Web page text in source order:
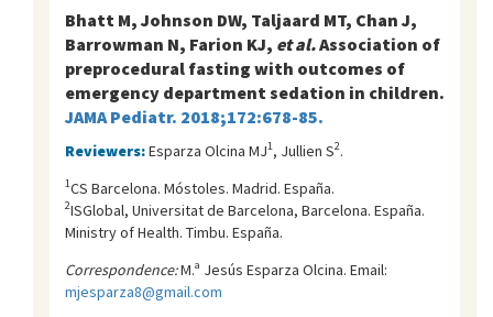
Bhatt M, Johnson DW, Taljaard MT, Chan J,
Barrowman N, Farion KJ, et al.Association of
preprocedural fasting with outcomes of
emergency department sedation in children.
JAMA Pediatr. 2018;172:678-85.
Reviewers:Esparza Olcina MJ1, Jullien S2.
1CS Barcelona. Móstoles. Madrid. España.
2ISGlobal, Universitat de Barcelona, Barcelona. España.
Ministry of Health. Timbu. España.
Correspondence:M.ª Jesús Esparza Olcina. Email:
mjesparza8@gmail.com